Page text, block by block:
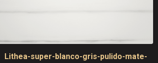
Lithea-super-blanco-gris-pulido-mate-